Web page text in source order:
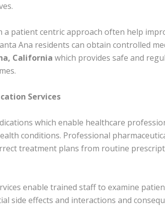
a patient centric approach often help
Ana residents can obtain controlled
California which provides safe and
Services
which enable healthcare
conditions. Professional
treatment plans from routine
enable trained staff to examine
side effects and interactions and